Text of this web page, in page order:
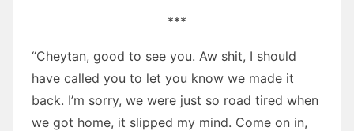
***
“Cheytan, good to see you. Aw shit, I should
have called you to let you know we made it
back. I’m sorry, we were just so road tired when
we got home, it slipped my mind. Come on in,